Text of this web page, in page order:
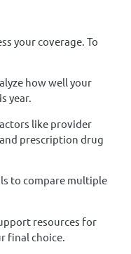
your coverage. To
how well your
year.
like provider
prescription drug
to compare multiple
resources for
final choice.